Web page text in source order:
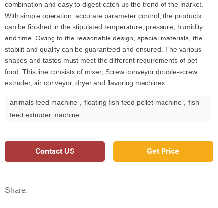
combination and easy to digest catch up the trend of the market.
With simple operation, accurate parameter control, the products
can be finished in the stipulated temperature, pressure, humidity
and time. Owing to the reasonable design, special materials, the
stabilit and quality can be guaranteed and ensured. The various
shapes and tastes must meet the different requirements of pet
food. This line consists of mixer, Screw conveyor,double-screw
extruder, air conveyor, dryer and flavoring machines.
animals feed machine，floating fish feed pellet machine，fish
feed extruder machine
Contact US Get Price
Share: